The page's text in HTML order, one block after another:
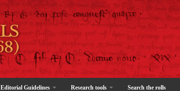
Editorial Guidelines Research tools Search the rolls